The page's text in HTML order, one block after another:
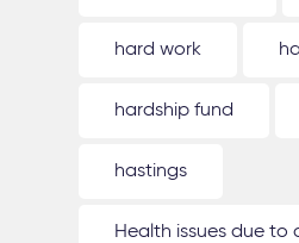
hard work
hardship fund
hastings
Health issues due to